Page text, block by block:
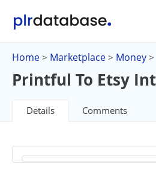
Home > Marketplace > Money >
Printful To Etsy
Details Comments